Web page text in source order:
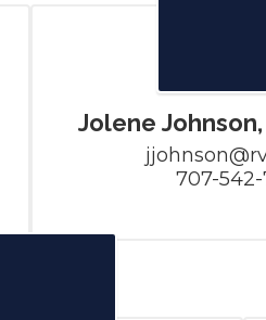
Jolene
707-